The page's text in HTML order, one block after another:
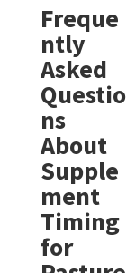
Freque
ntly
Asked
Questio
ns
About
Supple
ment
Timing
for